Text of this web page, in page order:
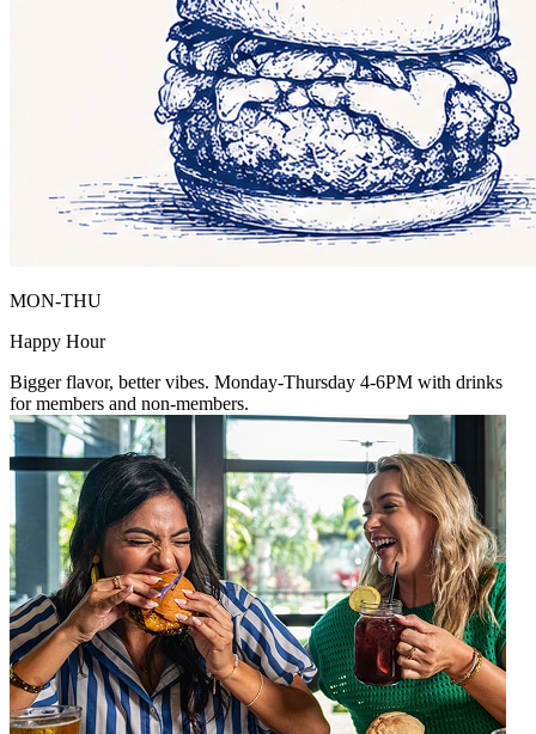
MON-THU
Happy Hour
Bigger flavor, better vibes. Monday-Thursday 4-6PM with drinks
for members and non-members.